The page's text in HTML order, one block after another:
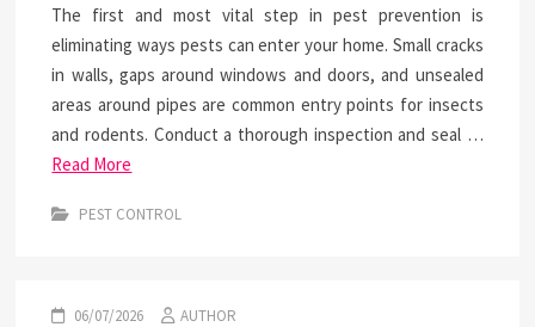
The first and most vital step in pest prevention is
eliminating ways pests can enter your home. Small cracks
in walls, gaps around windows and doors, and unsealed
areas around pipes are common entry points for insects
and rodents. Conduct a thorough inspection and seal …
Read More
PEST CONTROL
06/07/2026 AUTHOR